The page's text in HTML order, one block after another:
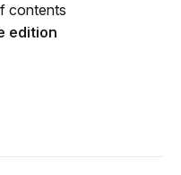
contents
edition